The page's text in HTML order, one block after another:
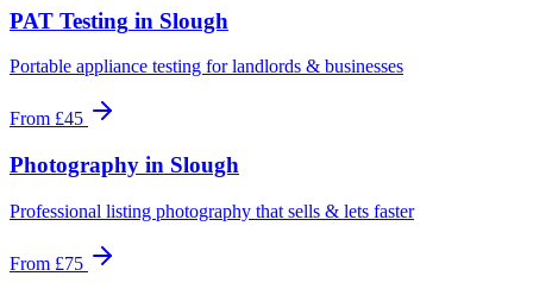
PAT Testing in Slough
Portable appliance testing for landlords & businesses
From £45
Photography in Slough
Professional listing photography that sells & lets faster
From £75